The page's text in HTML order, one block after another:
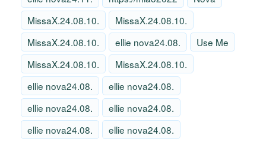
MissaX.24.08.10.
MissaX.24.08.10.
MissaX.24.08.10.
ellie nova24.08.
Use Me
MissaX.24.08.10.
MissaX.24.08.10.
ellie nova24.08.
ellie nova24.08.
ellie nova24.08.
ellie nova24.08.
ellie nova24.08.
ellie nova24.08.